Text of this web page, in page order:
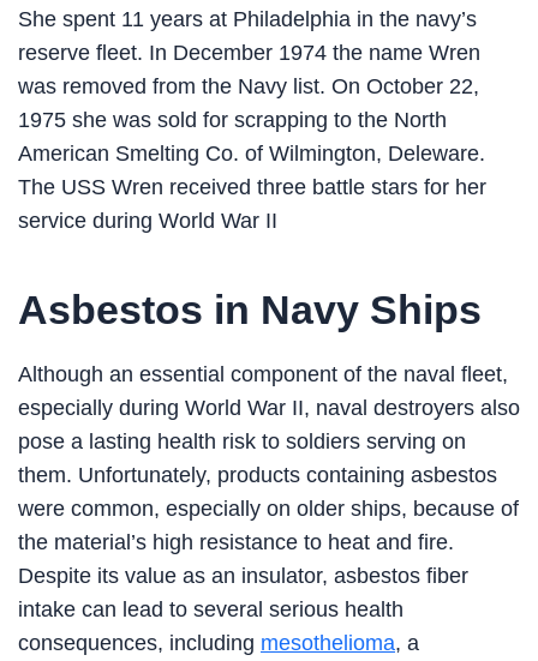
She spent 11 years at Philadelphia in the navy’s
reserve fleet. In December 1974 the name Wren
was removed from the Navy list. On October 22,
1975 she was sold for scrapping to the North
American Smelting Co. of Wilmington, Deleware.
The USS Wren received three battle stars for her
service during World War II
Asbestos in Navy Ships
Although an essential component of the naval fleet,
especially during World War II, naval destroyers also
pose a lasting health risk to soldiers serving on
them. Unfortunately, products containing asbestos
were common, especially on older ships, because of
the material’s high resistance to heat and fire.
Despite its value as an insulator, asbestos fiber
intake can lead to several serious health
consequences, including mesothelioma, a